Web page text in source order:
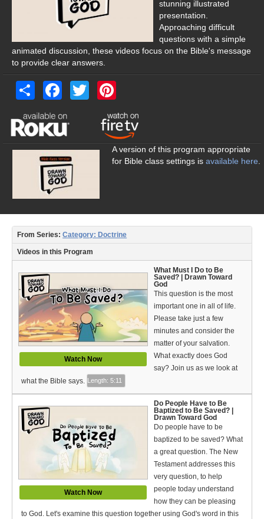
New Christians
Young Adult
High School
Middle School
Elementary
Parents
Women’s Studies
Preachers
Debates
Documentaries
Seminars
Short Videos
Virtual Gospel Meetings
Languages
Bahasa Indonesia
中文 (Chinese)
Русский (Russian)
stunning illustrated
presentation.
Approaching difficult
questions with a simple
animated discussion, these videos focus on the Bible's message
to provide clear answers.
Share FacebookTwitter
A version of this program appropriate
for Bible class settings is available here
From Series:Category: Doctrine
Videos in this Program
Watch Now
What Must I Do to Be
Saved? | Drawn Toward
God
This question is the most
important one in all of life.
Please take just a few
minutes and consider the
matter of your salvation.
What exactly does God
say? Join us as we look at
what the Bible says.
Length: 5:11
Watch Now
Do People Have to Be
Baptized to Be Saved? |
Drawn Toward God
Do people have to be
baptized to be saved? What
a great question. The New
Testament addresses this
very question, to help
people today understand
how they can be pleasing
to God. Let's examine this question together using God's word in this